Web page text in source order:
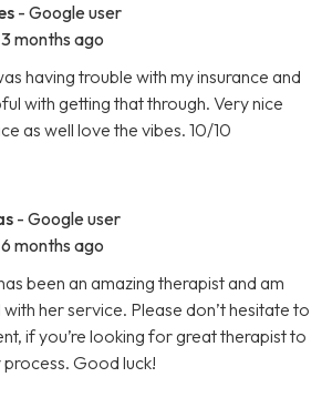
- Google user
3 months ago
having trouble with my insurance and
with getting that through. Very nice
as well love the vibes. 10/10
- Google user
6 months ago
been an amazing therapist and am
her service. Please don’t hesitate to
if you’re looking for great therapist to
Good luck!